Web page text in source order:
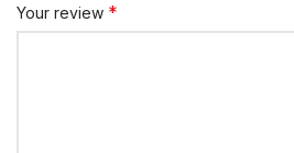
Your review *